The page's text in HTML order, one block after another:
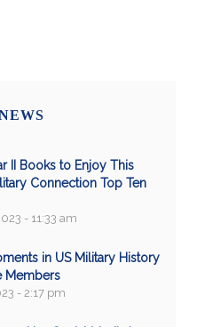
II Books to Enjoy This
Connection Top Ten
- 11:33 am
in US Military History
Members
- 2:17 pm